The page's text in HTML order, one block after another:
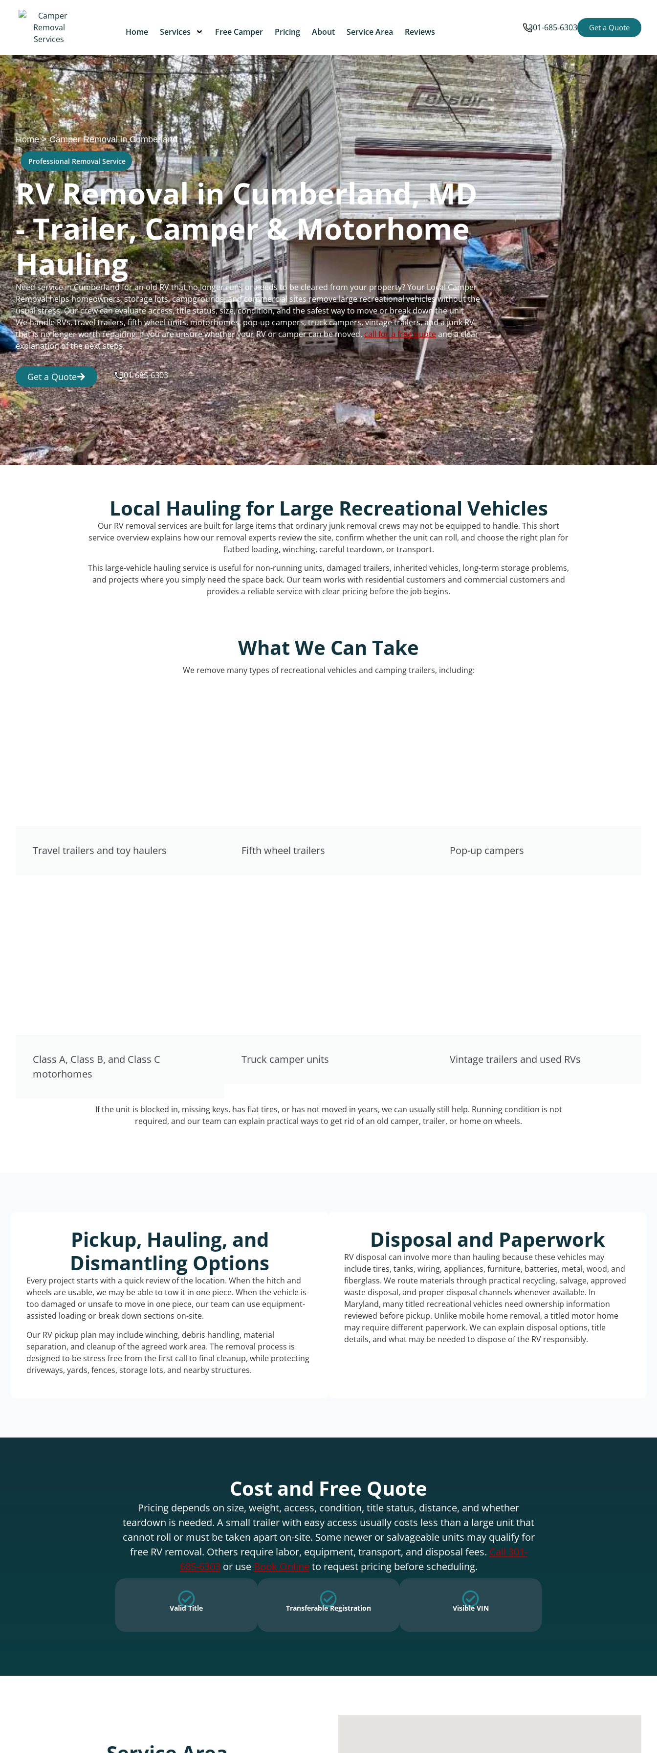
Home Services Free Camper Pricing About Service Area Reviews 301-685-6303 Get a Quote
Home>Camper Removal in Cumberland
Professional Removal Service
RV Removal in Cumberland, MD
- Trailer, Camper & Motorhome
Hauling
Need service in Cumberland for an old RV that no longer runs or needs to be cleared from your property? Your Local Camper
Removal helps homeowners, storage lots, campgrounds, and commercial sites remove large recreational vehicles without the
usual stress. Our crew can evaluate access, title status, size, condition, and the safest way to move or break down the unit.
We handle RVs, travel trailers, fifth wheel units, motorhomes, pop-up campers, truck campers, vintage trailers, and a junk RV
that is no longer worth repairing. If you are unsure whether your RV or camper can be moved, call for a free quoteand a clear
explanation of the next steps.
Get a Quote 301-685-6303
Local Hauling for Large Recreational Vehicles
Our RV removal services are built for large items that ordinary junk removal crews may not be equipped to handle. This short
service overview explains how our removal experts review the site, confirm whether the unit can roll, and choose the right plan for
flatbed loading, winching, careful teardown, or transport.
This large-vehicle hauling service is useful for non-running units, damaged trailers, inherited vehicles, long-term storage problems,
and projects where you simply need the space back. Our team works with residential customers and commercial customers and
provides a reliable service with clear pricing before the job begins.
What We Can Take
We remove many types of recreational vehicles and camping trailers, including:
Travel trailers and toy haulers Fifth wheel trailers Pop-up campers
Class A, Class B, and Class C
motorhomes
Truck camper units Vintage trailers and used RVs
If the unit is blocked in, missing keys, has flat tires, or has not moved in years, we can usually still help. Running condition is not
required, and our team can explain practical ways to get rid of an old camper, trailer, or home on wheels.
Pickup, Hauling, and
Dismantling Options
Every project starts with a quick review of the location. When the hitch and
wheels are usable, we may be able to tow it in one piece. When the vehicle is
too damaged or unsafe to move in one piece, our team can use equipment-
assisted loading or break down sections on-site.
Our RV pickup plan may include winching, debris handling, material
separation, and cleanup of the agreed work area. The removal process is
designed to be stress free from the first call to final cleanup, while protecting
driveways, yards, fences, storage lots, and nearby structures.
Disposal and Paperwork
RV disposal can involve more than hauling because these vehicles may
include tires, tanks, wiring, appliances, furniture, batteries, metal, wood, and
fiberglass. We route materials through practical recycling, salvage, approved
waste disposal, and proper disposal channels whenever available. In
Maryland, many titled recreational vehicles need ownership information
reviewed before pickup. Unlike mobile home removal, a titled motor home
may require different paperwork. We can explain disposal options, title
details, and what may be needed to dispose of the RV responsibly.
Cost and Free Quote
Pricing depends on size, weight, access, condition, title status, distance, and whether
teardown is needed. A small trailer with easy access usually costs less than a large unit that
cannot roll or must be taken apart on-site. Some newer or salvageable units may qualify for
free RV removal. Others require labor, equipment, transport, and disposal fees. Call 301-
685-6303or use Book Onlineto request pricing before scheduling.
Valid Title Transferable Registration Visible VIN